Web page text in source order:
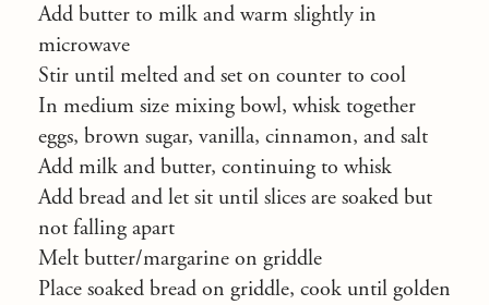
Add butter to milk and warm slightly in
microwave
Stir until melted and set on counter to cool
In medium size mixing bowl, whisk together
eggs, brown sugar, vanilla, cinnamon, and salt
Add milk and butter, continuing to whisk
Add bread and let sit until slices are soaked but
not falling apart
Melt butter/margarine on griddle
Place soaked bread on griddle, cook until golden